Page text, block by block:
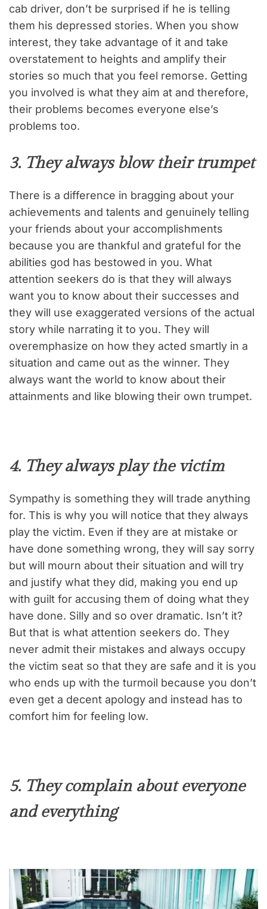
cab driver, don’t be surprised if he is telling
them his depressed stories. When you show
interest, they take advantage of it and take
overstatement to heights and amplify their
stories so much that you feel remorse. Getting
you involved is what they aim at and therefore,
their problems becomes everyone else’s
problems too.
3. They always blow their trumpet
There is a difference in bragging about your
achievements and talents and genuinely telling
your friends about your accomplishments
because you are thankful and grateful for the
abilities god has bestowed in you. What
attention seekers do is that they will always
want you to know about their successes and
they will use exaggerated versions of the actual
story while narrating it to you. They will
overemphasize on how they acted smartly in a
situation and came out as the winner. They
always want the world to know about their
attainments and like blowing their own trumpet.
4. They always play the victim
Sympathy is something they will trade anything
for. This is why you will notice that they always
play the victim. Even if they are at mistake or
have done something wrong, they will say sorry
but will mourn about their situation and will try
and justify what they did, making you end up
with guilt for accusing them of doing what they
have done. Silly and so over dramatic. Isn’t it?
But that is what attention seekers do. They
never admit their mistakes and always occupy
the victim seat so that they are safe and it is you
who ends up with the turmoil because you don’t
even get a decent apology and instead has to
comfort him for feeling low.
5. They complain about everyone
and everything